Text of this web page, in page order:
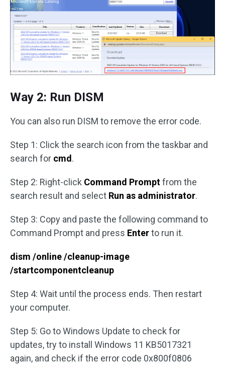
Way 2: Run DISM
You can also run DISM to remove the error code.
Step 1: Click the search icon from the taskbar and
search for cmd .
Step 2: Right-click Command Promptfrom the
search result and select Run as administrator.
Step 3: Copy and paste the following command to
Command Prompt and press Enterto run it.
dism /online /cleanup-image
/startcomponentcleanup
Step 4: Wait until the process ends. Then restart
your computer.
Step 5: Go to Windows Update to check for
updates, try to install Windows 11 KB5017321
again, and check if the error code 0x800f0806